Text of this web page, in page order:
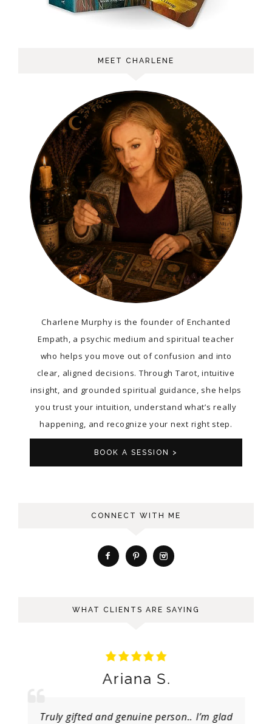
MEET CHARLENE
Charlene Murphy is the founder of Enchanted
Empath, a psychic medium and spiritual teacher
who helps you move out of confusion and into
clear, aligned decisions. Through Tarot, intuitive
insight, and grounded spiritual guidance, she helps
you trust your intuition, understand what’s really
happening, and recognize your next right step.
BOOK A SESSION >
CONNECT WITH ME
WHAT CLIENTS ARE SAYING
Ariana S.
Truly gifted and genuine person.. I’m glad